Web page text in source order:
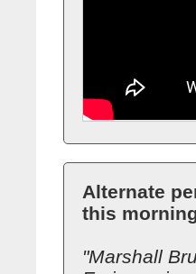
Alternate
this
"Marshall